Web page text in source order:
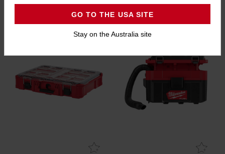
GO TO THE USA SITE
Stay on the Australia site